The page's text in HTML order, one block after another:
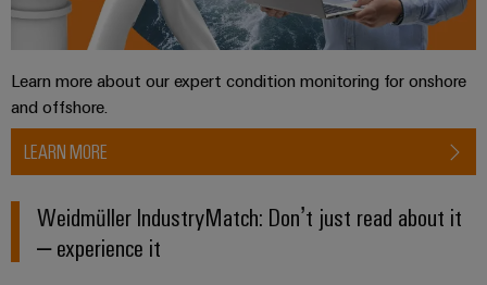
the
process
industry
Photovoltaics
solar
energy
resource
efficiency
Power
Plant
Controller
Device
Manufacturer
PCB
Controllers
I/O
Systems
Industrial
Ethernet
Touch
panels
Learn more about our expert condition monitoring for onshore
and offshore.
LEARN MORE
Weidmüller IndustryMatch: Don’t just read about it
– experience it